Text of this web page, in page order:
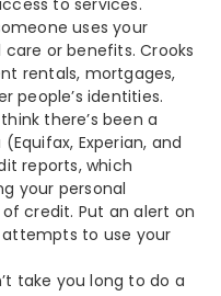
uses your
or benefits. Crooks
rentals, mortgages,
people’s identities.
there’s been a
Experian, and
reports, which
your personal
credit. Put an alert on
to use your
take you long to do a